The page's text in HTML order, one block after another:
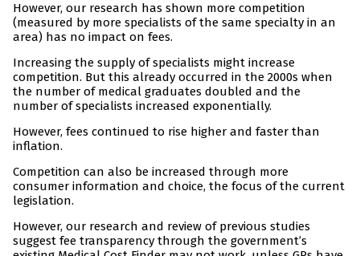
However, our research has shown more competition
(measured by more specialists of the same specialty in an
area) has no impact on fees.
Increasing the supply of specialists might increase
competition. But this already occurred in the 2000s when
the number of medical graduates doubled and the
number of specialists increased exponentially.
However, fees continued to rise higher and faster than
inflation.
Competition can also be increased through more
consumer information and choice, the focus of the current
legislation.
However, our research and review of previous studies
suggest fee transparency through the government’s